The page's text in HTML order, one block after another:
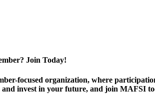
Join Today!
focused organization, where
invest in your future, and join MAFSI